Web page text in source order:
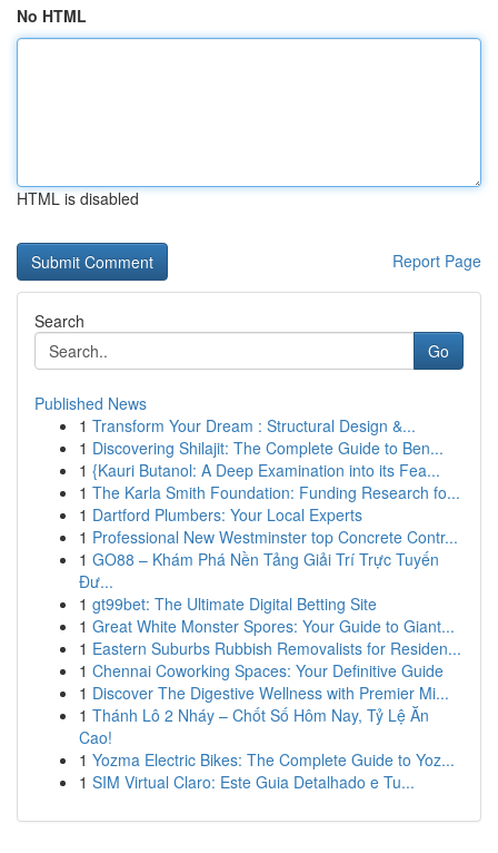
No HTML
HTML is disabled
Report Page
Search
Go
Published News
1 Transform Your Dream : Structural Design &...
1 Discovering Shilajit: The Complete Guide to Ben...
1 {Kauri Butanol: A Deep Examination into its Fea...
1 The Karla Smith Foundation: Funding Research fo...
1 Dartford Plumbers: Your Local Experts
1 Professional New Westminster top Concrete Contr...
1 GO88 – Khám Phá Nền Tảng Giải Trí Trực Tuyến
Đư...
1 gt99bet: The Ultimate Digital Betting Site
1 Great White Monster Spores: Your Guide to Giant...
1 Eastern Suburbs Rubbish Removalists for Residen...
1 Chennai Coworking Spaces: Your Definitive Guide
1 Discover The Digestive Wellness with Premier Mi...
1 Thánh Lô 2 Nháy – Chốt Số Hôm Nay, Tỷ Lệ Ăn
Cao!
1 Yozma Electric Bikes: The Complete Guide to Yoz...
1 SIM Virtual Claro: Este Guia Detalhado e Tu...